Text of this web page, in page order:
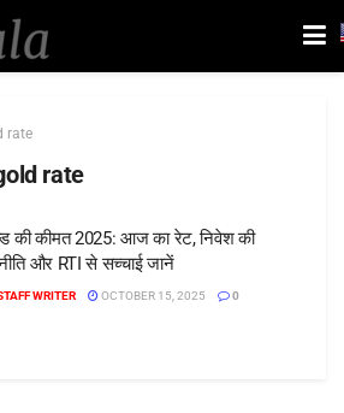
rate
rate
की कीमत 2025: आज का रेट, निवेश की
और RTI से सच्चाई जानें
WRITER OCTOBER 15, 2025 0